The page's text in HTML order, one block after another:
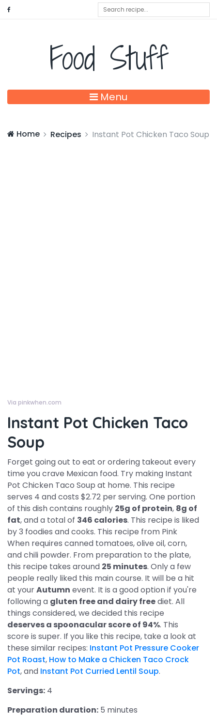
Food Stuff
Menu
Home Recipes Instant Pot Chicken Taco Soup
Via pinkwhen.com
Instant Pot Chicken Taco
Soup
Forget going out to eat or ordering takeout every
time you crave Mexican food. Try making Instant
Pot Chicken Taco Soup at home. This recipe
serves 4 and costs $2.72 per serving. One portion
of this dish contains roughly 25g of protein, 8g of
fat, and a total of 346 calories. This recipe is liked
by 3 foodies and cooks. This recipe from Pink
When requires canned tomatoes, olive oil, corn,
and chili powder. From preparation to the plate,
this recipe takes around 25 minutes. Only a few
people really liked this main course. It will be a hit
at yourAutumn event. It is a good option if you're
following a gluten free and dairy freediet. All
things considered, we decided this recipe
deserves a spoonacular score of 94%. This
score is super. If you like this recipe, take a look at
these similar recipes: Instant Pot Pressure Cooker
Pot Roast, How to Make a Chicken Taco Crock
Pot, and Instant Pot Curried Lentil Soup.
Servings: 4
Preparation duration: 5 minutes